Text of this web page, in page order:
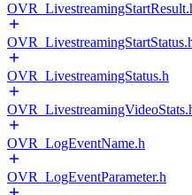
OVR_LivestreamingStatus.h
OVR_LogEventName.h
OVR_LogEventParameter.h